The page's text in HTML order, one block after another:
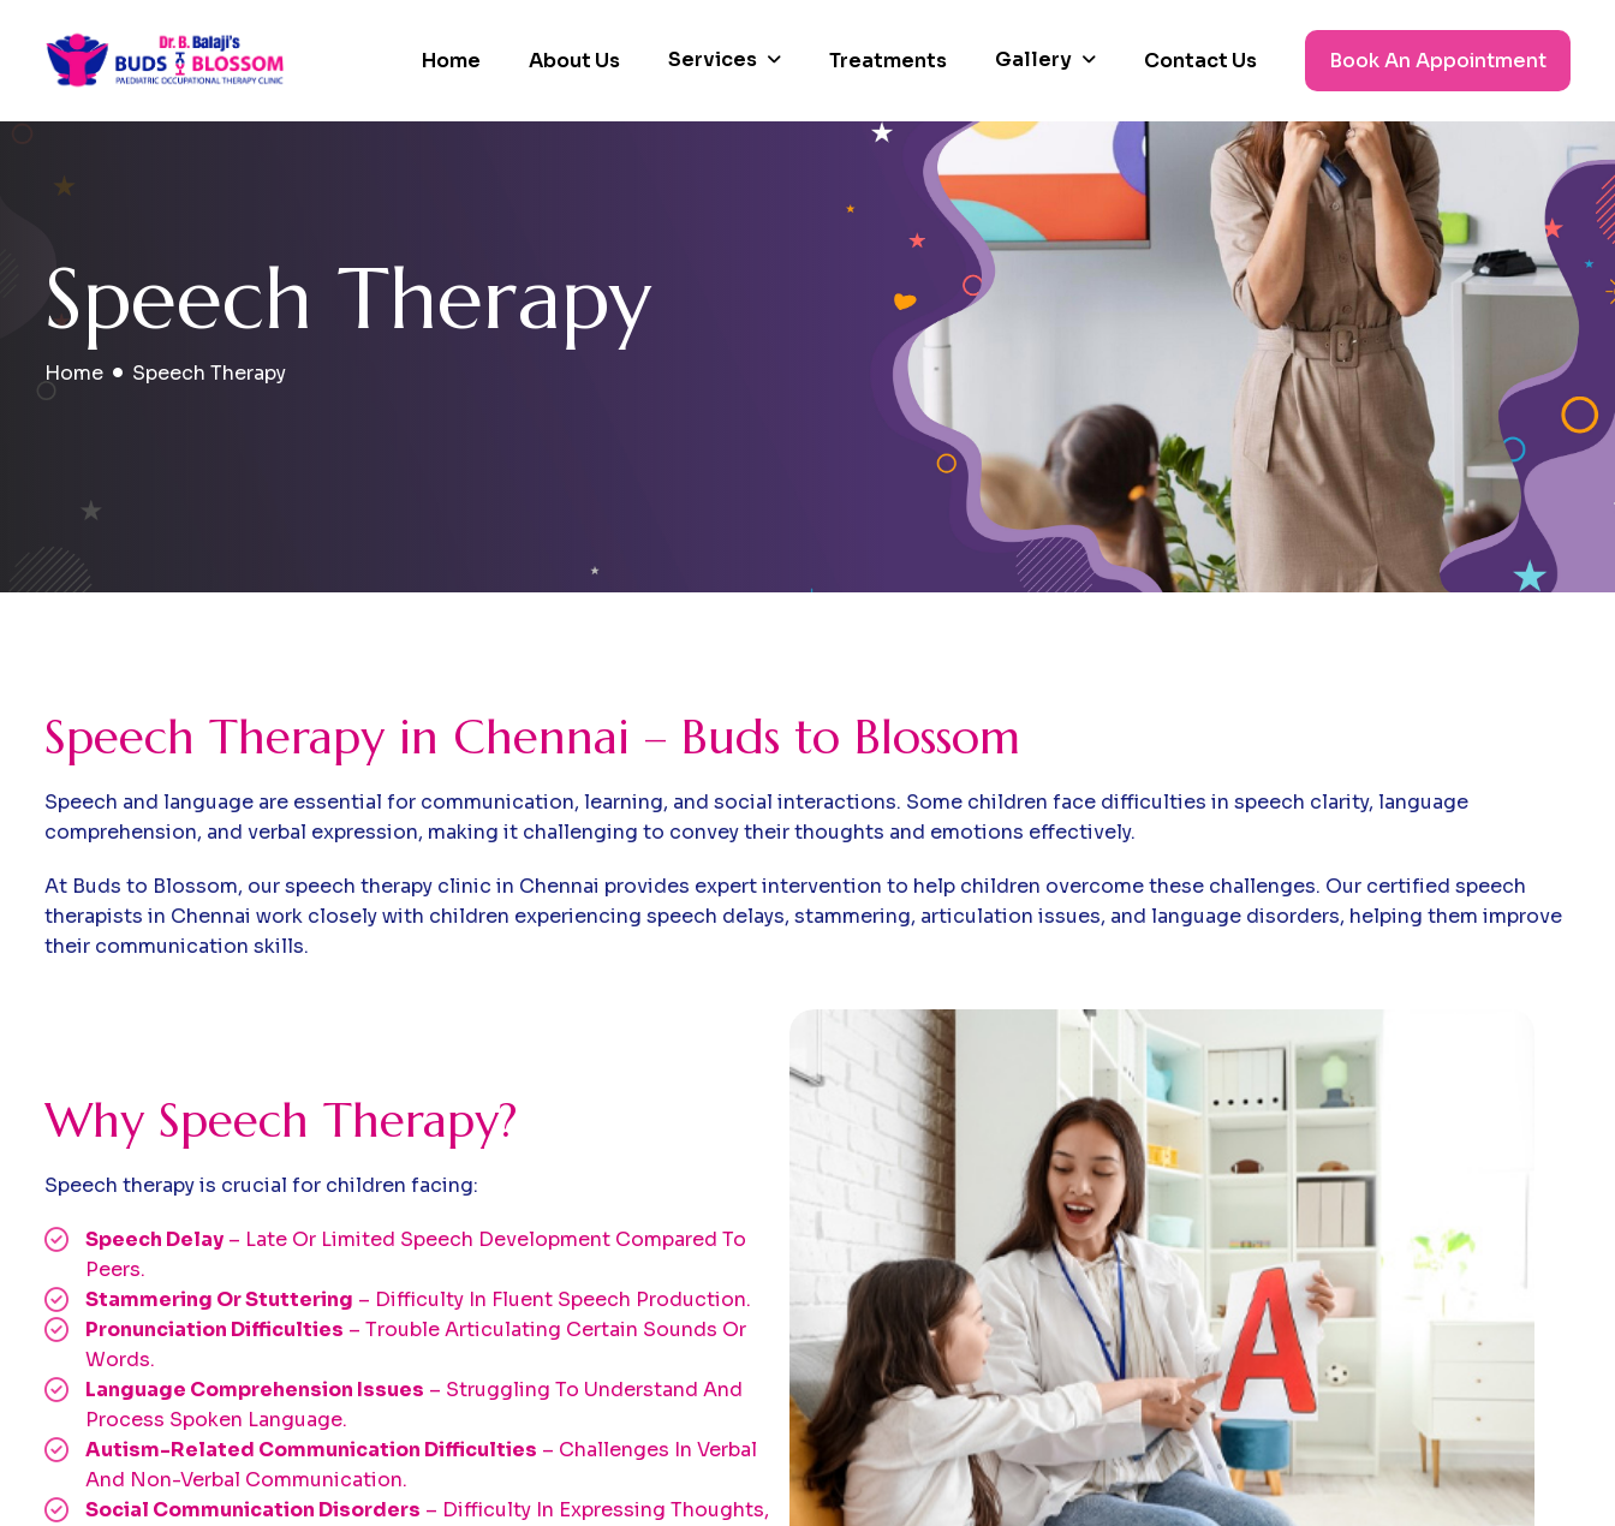
Home About Us Services Treatments Gallery Contact Us Book An Appointment
Speech Therapy
Home Speech Therapy
Speech Therapy in Chennai – Buds to Blossom
Speech and language are essential for communication, learning, and social interactions. Some children face difficulties in speech clarity, language
comprehension, and verbal expression, making it challenging to convey their thoughts and emotions effectively.
At Buds to Blossom, our speech therapy clinic in Chennai provides expert intervention to help children overcome these challenges. Our certified speech
therapists in Chennai work closely with children experiencing speech delays, stammering, articulation issues, and language disorders, helping them improve
their communication skills.
Why Speech Therapy?
Speech therapy is crucial for children facing:
Speech Delay – Late Or Limited Speech Development Compared To
Peers.
Stammering Or Stuttering – Difficulty In Fluent Speech Production.
Pronunciation Difficulties – Trouble Articulating Certain Sounds Or
Words.
Language Comprehension Issues – Struggling To Understand And
Process Spoken Language.
Autism-Related Communication Difficulties – Challenges In Verbal
And Non-Verbal Communication.
Social Communication Disorders – Difficulty In Expressing Thoughts,